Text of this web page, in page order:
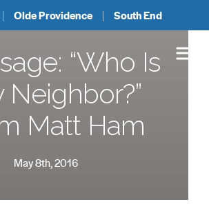
Olde Providence South End
“Who Is
Neighbor?”
Matt Ham
May 8th, 2016